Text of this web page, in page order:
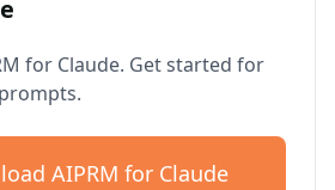
for Claude. Get started for
AIPRM for Claude